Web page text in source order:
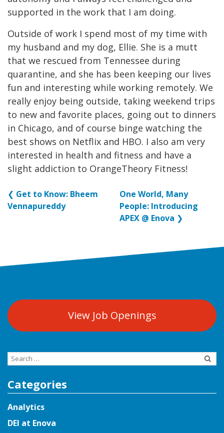
supported in the work that I am doing.
Outside of work I spend most of my time with
my husband and my dog, Ellie. She is a mutt
that we rescued from Tennessee during
quarantine, and she has been keeping our lives
fun and interesting while working remotely. We
really enjoy being outside, taking weekend trips
to new and favorite places, going out to dinners
in Chicago, and of course binge watching the
best shows on Netflix and HBO. I also am very
interested in health and fitness and have a
slight addiction to OrangeTheory Fitness!
❮ Get to Know: Bheem
Vennapureddy
One World, Many
People: Introducing
APEX @ Enova ❯
View Job Openings
Search
Categories
Analytics
DEI at Enova